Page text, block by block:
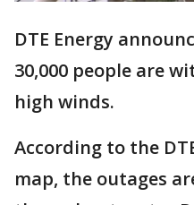
DTE Energy
30,000 people are
high winds.
According to the
map, the outages